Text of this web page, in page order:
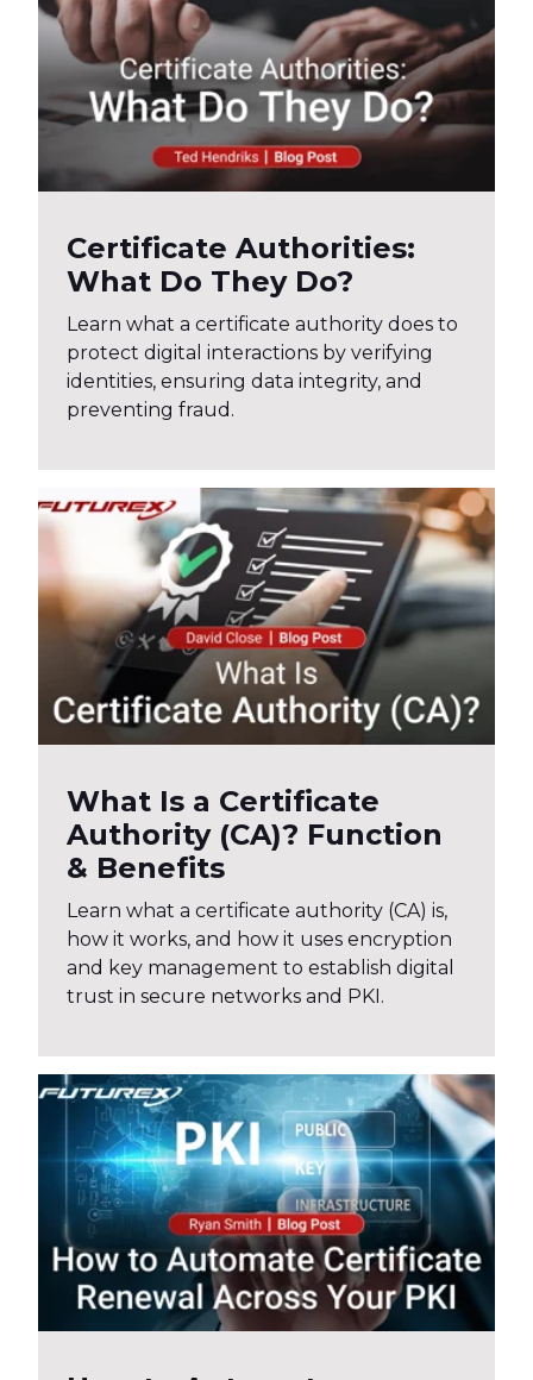
Certificate Authorities:
What Do They Do?
Learn what a certificate authority does to
protect digital interactions by verifying
identities, ensuring data integrity, and
preventing fraud.
What Is a Certificate
Authority (CA)? Function
& Benefits
Learn what a certificate authority (CA) is,
how it works, and how it uses encryption
and key management to establish digital
trust in secure networks and PKI.